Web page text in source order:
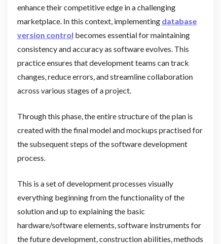
enhance their competitive edge in a challenging
marketplace. In this context, implementing database
version control becomes essential for maintaining
consistency and accuracy as software evolves. This
practice ensures that development teams can track
changes, reduce errors, and streamline collaboration
across various stages of a project.
Through this phase, the entire structure of the plan is
created with the final model and mockups practised for
the subsequent steps of the software development
process.
This is a set of development processes visually
everything beginning from the functionality of the
solution and up to explaining the basic
hardware/software elements, software instruments for
the future development, construction abilities, methods